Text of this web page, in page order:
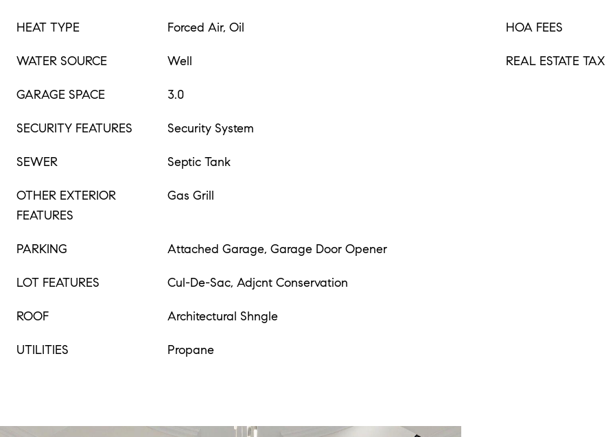
HEAT TYPE Forced Air, Oil
WATER SOURCE Well
GARAGE SPACE 3.0
SECURITY FEATURES Security System
SEWER Septic Tank
OTHER EXTERIOR
FEATURES
Gas Grill
PARKING Attached Garage, Garage Door Opener
LOT FEATURES Cul-De-Sac, Adjcnt Conservation
ROOF Architectural Shngle
UTILITIES Propane
HOA FEES
REAL ESTATE TAX